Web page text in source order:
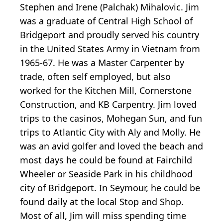
Stephen and Irene (Palchak) Mihalovic. Jim
was a graduate of Central High School of
Bridgeport and proudly served his country
in the United States Army in Vietnam from
1965-67. He was a Master Carpenter by
trade, often self employed, but also
worked for the Kitchen Mill, Cornerstone
Construction, and KB Carpentry. Jim loved
trips to the casinos, Mohegan Sun, and fun
trips to Atlantic City with Aly and Molly. He
was an avid golfer and loved the beach and
most days he could be found at Fairchild
Wheeler or Seaside Park in his childhood
city of Bridgeport. In Seymour, he could be
found daily at the local Stop and Shop.
Most of all, Jim will miss spending time